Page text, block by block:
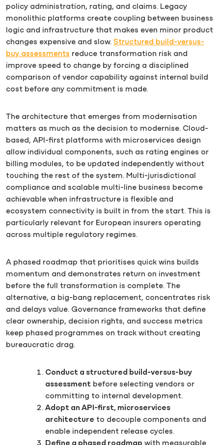
policy administration, rating, and claims. Legacy
monolithic platforms create coupling between business
logic and infrastructure that makes even minor product
changes expensive and slow. Structured build-versus-
buy assessments reduce transformation risk and
improve speed to change by forcing a disciplined
comparison of vendor capability against internal build
cost before any commitment is made.
The architecture that emerges from modernisation
matters as much as the decision to modernise. Cloud-
based, API-first platforms with microservices design
allow individual components, such as rating engines or
billing modules, to be updated independently without
touching the rest of the system. Multi-jurisdictional
compliance and scalable multi-line business become
achievable when infrastructure is flexible and
ecosystem connectivity is built in from the start. This is
particularly relevant for European insurers operating
across multiple regulatory regimes.
A phased roadmap that prioritises quick wins builds
momentum and demonstrates return on investment
before the full transformation is complete. The
alternative, a big-bang replacement, concentrates risk
and delays value. Governance frameworks that define
clear ownership, decision rights, and success metrics
keep phased programmes on track without creating
bureaucratic drag.
Conduct a structured build-versus-buy
assessment before selecting vendors or
committing to internal development.
Adopt an API-first, microservices
architecture to decouple components and
enable independent release cycles.